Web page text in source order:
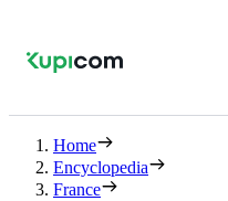
Home
Encyclopedia
France